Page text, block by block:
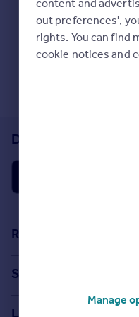
Prices
Sold house prices
Property valuation
Instant online valuation
Get a Mortgage in
Find
Find estate agent
Commercial
Check Sold House
Read our property
Learn about
Search
Download the
Resources
House Price Index
Search
Search homes for sale
Locations
content and
out preferences',
rights. You can find
cookie notices and
Manage